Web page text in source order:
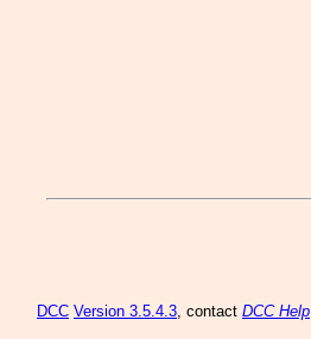
DCC Version 3.5.4.3, contact DCC Help